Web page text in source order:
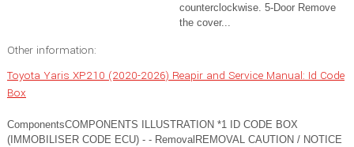
counterclockwise. 5-Door Remove
the cover...
Other information:
Toyota Yaris XP210 (2020-2026) Reapir and Service Manual: Id Code
Box
ComponentsCOMPONENTS ILLUSTRATION *1 ID CODE BOX
(IMMOBILISER CODE ECU) - - RemovalREMOVAL CAUTION / NOTICE